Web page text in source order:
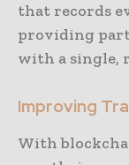
that records
providing
with a single,
Improving
With